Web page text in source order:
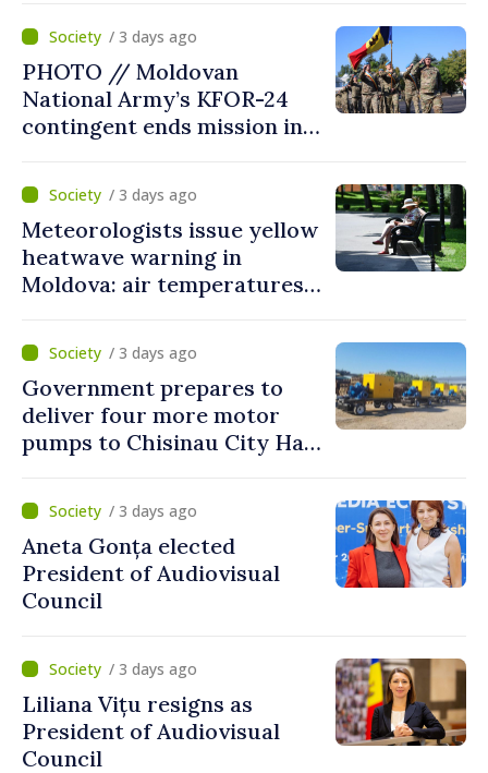
welcomes local authorities’
courageous decisions: “You
put people’s interests first”
/ 3 days ago
PHOTO // Moldovan
National Army’s KFOR-24
contingent ends mission in
/ 3 days ago
Meteorologists issue yellow
heatwave warning in
Moldova: air temperatures
/ 3 days ago
Government prepares to
deliver four more motor
pumps to Chisinau City Hall
/ 3 days ago
Aneta Gonța elected
President of Audiovisual
Council
/ 3 days ago
Liliana Vițu resigns as
President of Audiovisual
Council